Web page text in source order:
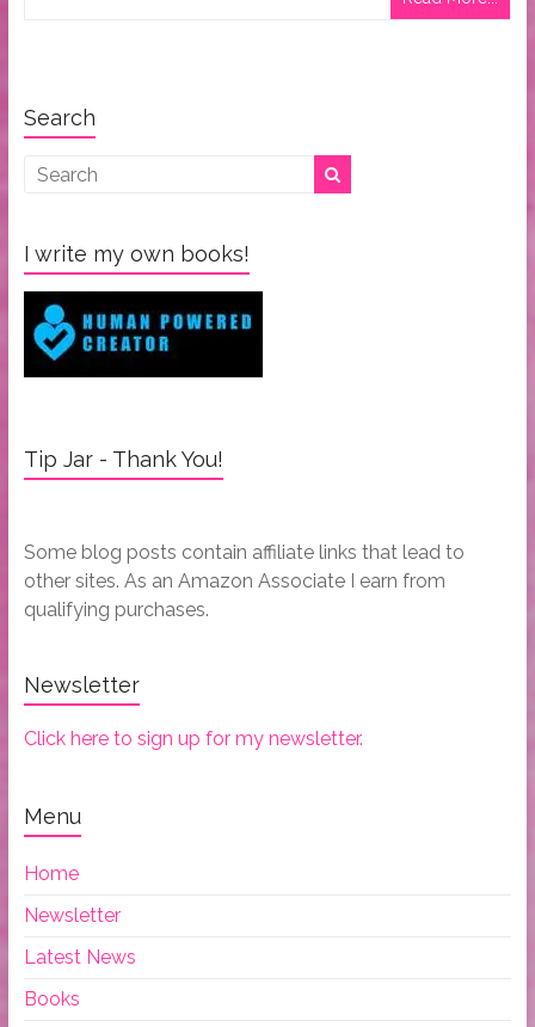
Search
I write my own books!
Tip Jar - Thank You!
Some blog posts contain affiliate links that lead to
other sites. As an Amazon Associate I earn from
qualifying purchases.
Newsletter
Click here to sign up for my newsletter.
Menu
Home
Newsletter
Latest News
Books